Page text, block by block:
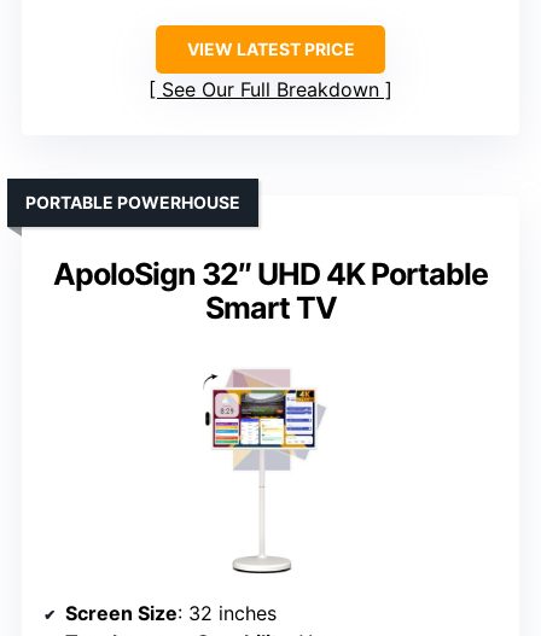
VIEW LATEST PRICE
See Our Full Breakdown
ApoloSign 32″ UHD 4K Portable
Smart TV
PORTABLE POWERHOUSE
Screen Size: 32 inches